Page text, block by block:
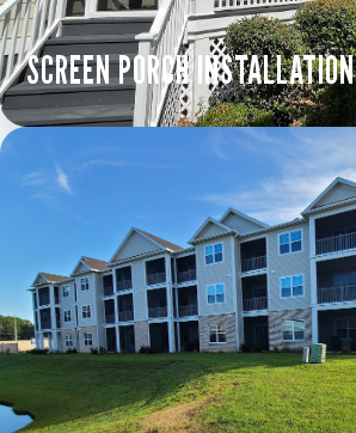
SCREEN PORCH INSTALLATION